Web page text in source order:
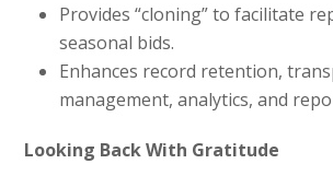
Provides “cloning” to facilitate
seasonal bids.
Enhances record retention,
management, analytics, and
Looking Back With Gratitude